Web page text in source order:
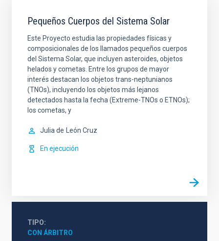
Pequeños Cuerpos del Sistema Solar
Este Proyecto estudia las propiedades físicas y
composicionales de los llamados pequeños cuerpos
del Sistema Solar, que incluyen asteroides, objetos
helados y cometas. Entre los grupos de mayor
interés destacan los objetos trans-neptunianos
(TNOs), incluyendo los objetos más lejanos
detectados hasta la fecha (Extreme-TNOs o ETNOs);
los cometas, y
Julia de León Cruz
En ejecución
TIPO
CON ÁRBITRO